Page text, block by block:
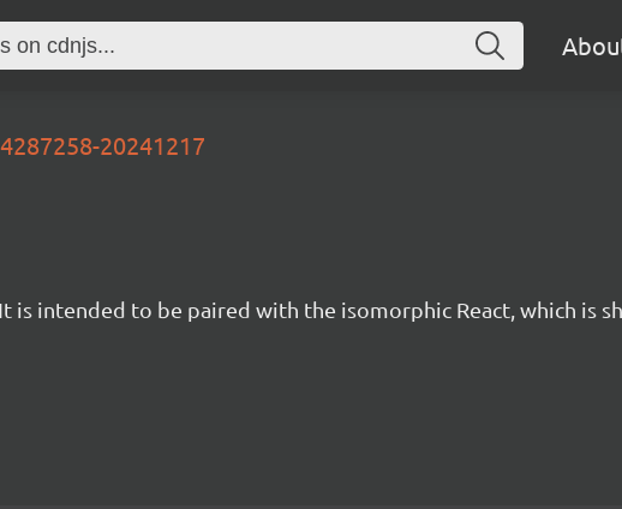
20241217
intended to be paired with the isomorphic React, which is